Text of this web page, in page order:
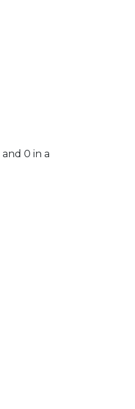
and 0 in a